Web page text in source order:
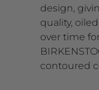
design,
quality,
over time
contoured